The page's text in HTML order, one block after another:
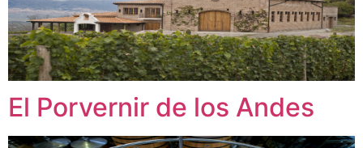
El Porvernir de los Andes